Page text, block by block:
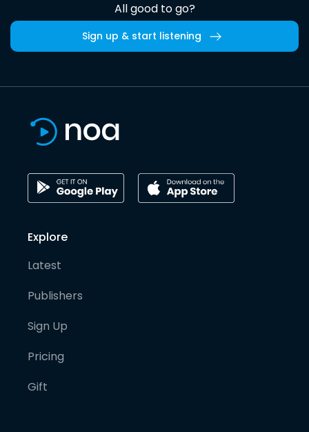
All good to go?
Sign up & start listening
Explore
Latest
Publishers
Sign Up
Pricing
Gift